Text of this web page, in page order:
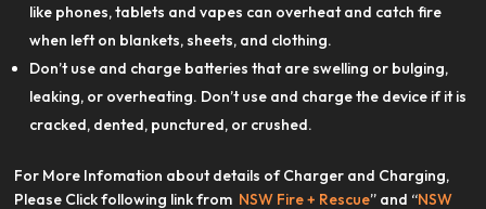
like phones, tablets and vapes can overheat and catch fire
when left on blankets, sheets, and clothing.
Don’t use and charge batteries that are swelling or bulging,
leaking, or overheating. Don’t use and charge the device if it is
cracked, dented, punctured, or crushed.
For More Infomation about details of Charger and Charging,
Please Click following link from NSW Fire + Rescue” and “NSW
View Product